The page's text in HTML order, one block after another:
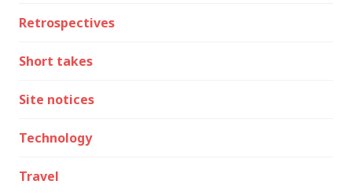
Retrospectives
Short takes
Site notices
Technology
Travel